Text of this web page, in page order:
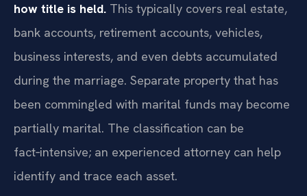
how title is held. This typically covers real estate,
bank accounts, retirement accounts, vehicles,
business interests, and even debts accumulated
during the marriage. Separate property that has
been commingled with marital funds may become
partially marital. The classification can be
fact‑intensive; an experienced attorney can help
identify and trace each asset.